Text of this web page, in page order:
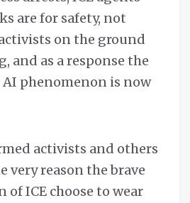
are for safety, not
activists on the ground
and as a response the
phenomenon is now
activists and others
very reason the brave
of ICE choose to wear